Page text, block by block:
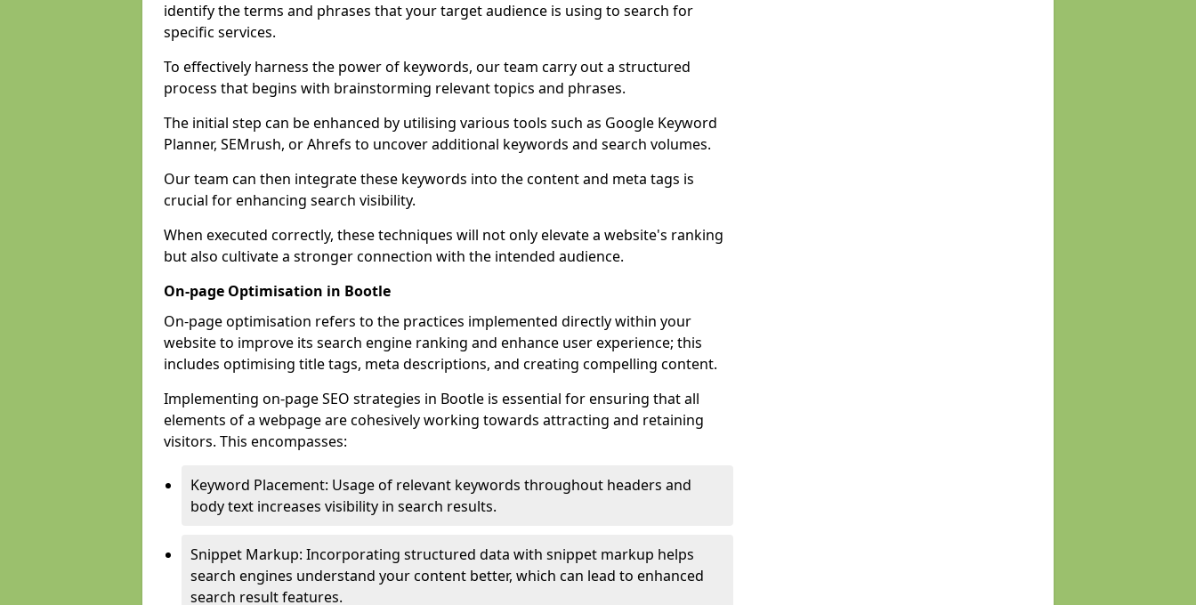
identify the terms and phrases that your target audience is using to search for
specific services.
To effectively harness the power of keywords, our team carry out a structured
process that begins with brainstorming relevant topics and phrases.
The initial step can be enhanced by utilising various tools such as Google Keyword
Planner, SEMrush, or Ahrefs to uncover additional keywords and search volumes.
Our team can then integrate these keywords into the content and meta tags is
crucial for enhancing search visibility.
When executed correctly, these techniques will not only elevate a website's ranking
but also cultivate a stronger connection with the intended audience.
On-page Optimisation in Bootle
On-page optimisation refers to the practices implemented directly within your
website to improve its search engine ranking and enhance user experience; this
includes optimising title tags, meta descriptions, and creating compelling content.
Implementing on-page SEO strategies in Bootle is essential for ensuring that all
elements of a webpage are cohesively working towards attracting and retaining
visitors. This encompasses:
Keyword Placement: Usage of relevant keywords throughout headers and
body text increases visibility in search results.
Snippet Markup: Incorporating structured data with snippet markup helps
search engines understand your content better, which can lead to enhanced
search result features.